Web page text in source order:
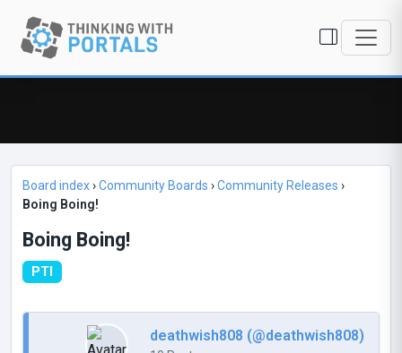
Board index›Community Boards ›Community Releases ›
Boing Boing!
Boing Boing!
PTI
deathwish808 (@deathwish808)